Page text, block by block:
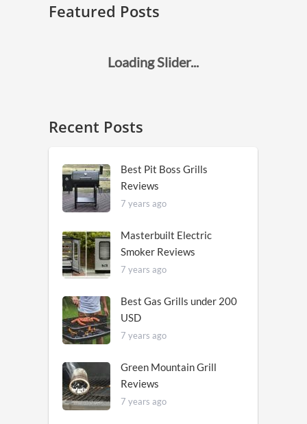
Featured Posts
Recent Posts
Best Pit Boss Grills
Reviews
7 years ago
Masterbuilt Electric
Smoker Reviews
7 years ago
Best Gas Grills under 200
USD
7 years ago
Green Mountain Grill
Reviews
7 years ago